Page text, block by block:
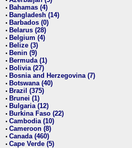
• Bahamas (4)
• Bangladesh (14)
• Barbados (0)
• Belarus (28)
• Belgium (4)
• Belize (3)
• Benin (9)
• Bermuda (1)
• Bolivia (27)
• Bosnia and Herzegovina (7)
• Botswana (40)
• Brazil (375)
• Brunei (1)
• Bulgaria (12)
• Burkina Faso (22)
• Cambodia (10)
• Cameroon (8)
• Canada (460)
• Cape Verde (5)